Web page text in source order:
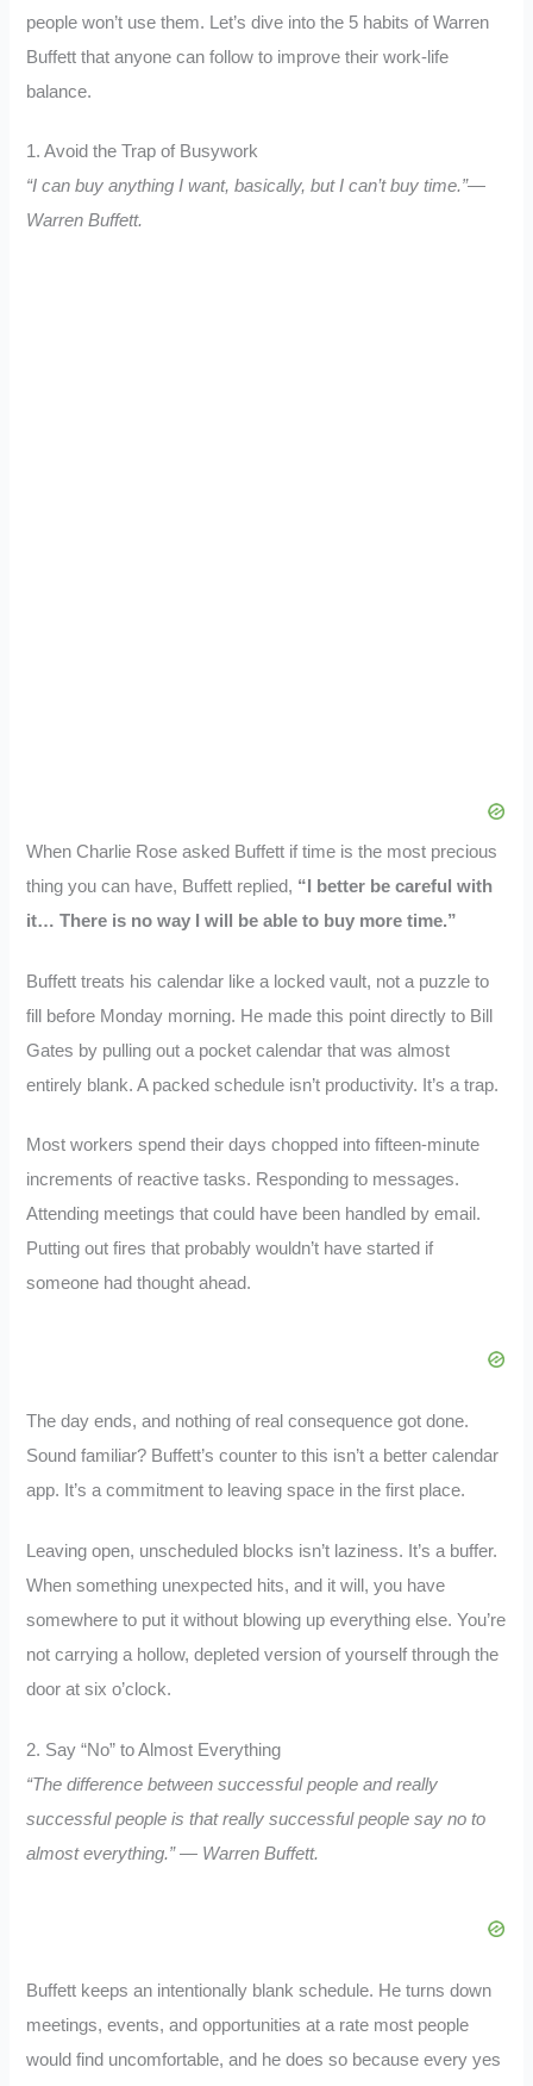
people won’t use them. Let’s dive into the 5 habits of Warren
Buffett that anyone can follow to improve their work-life
balance.
1. Avoid the Trap of Busywork
“I can buy anything I want, basically, but I can’t buy time.”—
Warren Buffett.
When Charlie Rose asked Buffett if time is the most precious
thing you can have, Buffett replied, “I better be careful with
it… There is no way I will be able to buy more time.”
Buffett treats his calendar like a locked vault, not a puzzle to
fill before Monday morning. He made this point directly to Bill
Gates by pulling out a pocket calendar that was almost
entirely blank. A packed schedule isn’t productivity. It’s a trap.
Most workers spend their days chopped into fifteen-minute
increments of reactive tasks. Responding to messages.
Attending meetings that could have been handled by email.
Putting out fires that probably wouldn’t have started if
someone had thought ahead.
The day ends, and nothing of real consequence got done.
Sound familiar? Buffett’s counter to this isn’t a better calendar
app. It’s a commitment to leaving space in the first place.
Leaving open, unscheduled blocks isn’t laziness. It’s a buffer.
When something unexpected hits, and it will, you have
somewhere to put it without blowing up everything else. You’re
not carrying a hollow, depleted version of yourself through the
door at six o’clock.
2. Say “No” to Almost Everything
“The difference between successful people and really
successful people is that really successful people say no to
almost everything.” — Warren Buffett.
Buffett keeps an intentionally blank schedule. He turns down
meetings, events, and opportunities at a rate most people
would find uncomfortable, and he does so because every yes